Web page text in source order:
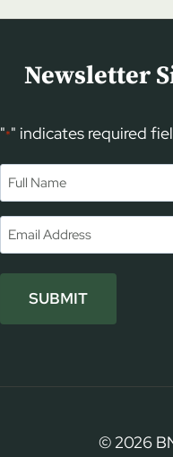
Newsletter
"*" indicates required
Name
First
Email *
SUBMIT
© 2026